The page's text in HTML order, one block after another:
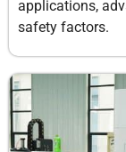
applications,
safety factors.